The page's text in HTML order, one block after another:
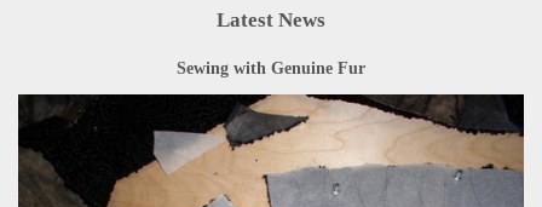
Latest News
Sewing with Genuine Fur